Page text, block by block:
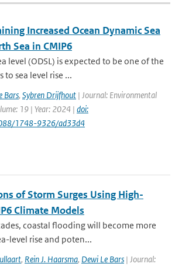
Increased Ocean Dynamic Sea
Sea in CMIP6
level (ODSL) is expected to be one of the
sea level rise ...
Bars, Sybren Drijfhout | Journal: Environmental
19 | Year: 2024 | doi:
1748-9326/ad33d4
of Storm Surges Using High-
Climate Models
coastal flooding will become more
level rise and poten...
, Rein J. Haarsma, Dewi Le Bars | Journal: